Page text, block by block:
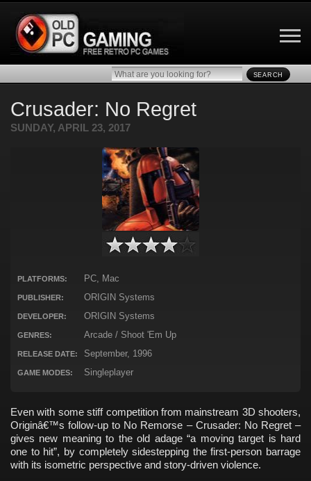
SEARCH
Crusader: No Regret
SUNDAY, APRIL 23, 2017
PLATFORMS: PC, Mac
PUBLISHER: ORIGIN Systems
DEVELOPER: ORIGIN Systems
GENRES: Arcade / Shoot 'Em Up
RELEASE DATE: September, 1996
GAME MODES: Singleplayer
Even with some stiff competition from mainstream 3D shooters,
Originâ€™s follow-up to No Remorse – Crusader: No Regret –
gives new meaning to the old adage “a moving target is hard
one to hit”, by completely sidestepping the first-person barrage
with its isometric perspective and story-driven violence.